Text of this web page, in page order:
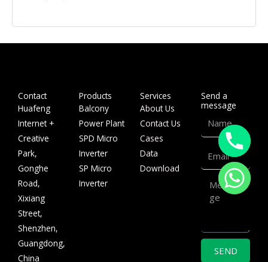
Contact
Huafeng
Internet +
Creative
Park,
Gonghe
Road,
Xixiang
Street,
Shenzhen,
Guangdong,
China
Products
Balcony
Power Plant
SPD Micro
Inverter
SP Micro
Inverter
Services
About Us
Contact Us
Cases
Data
Download
Send a
message
Email
Message
SEND